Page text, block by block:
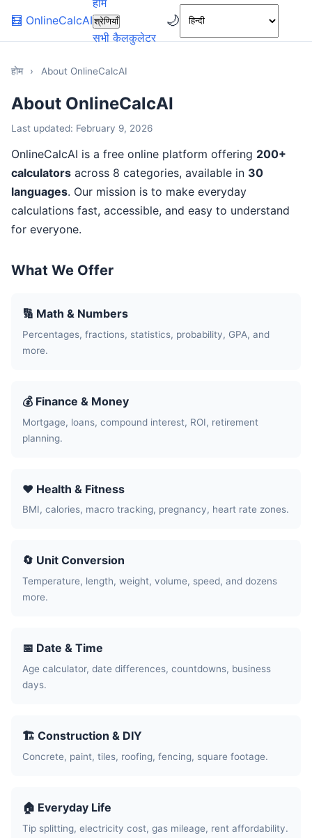
🧮 OnlineCalcAI
होम
श्रेणियाँ
सभी कैलकुलेटर
🌙
होम › About OnlineCalcAI
About OnlineCalcAI
Last updated: February 9, 2026
OnlineCalcAI is a free online platform offering 200+
calculators across 8 categories, available in 30
languages. Our mission is to make everyday
calculations fast, accessible, and easy to understand
for everyone.
What We Offer
🔢 Math & Numbers
Percentages, fractions, statistics, probability, GPA, and
more.
💰 Finance & Money
Mortgage, loans, compound interest, ROI, retirement
planning.
❤️ Health & Fitness
BMI, calories, macro tracking, pregnancy, heart rate zones.
🔄 Unit Conversion
Temperature, length, weight, volume, speed, and dozens
more.
📅 Date & Time
Age calculator, date differences, countdowns, business
days.
🏗️ Construction & DIY
Concrete, paint, tiles, roofing, fencing, square footage.
🏠 Everyday Life
Tip splitting, electricity cost, gas mileage, rent affordability.